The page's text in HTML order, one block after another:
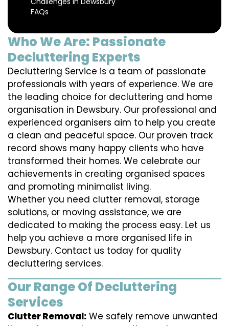
FAQs
Who We Are: Passionate
Decluttering Experts
Decluttering Service is a team of passionate
professionals with years of experience. We are
the leading choice for decluttering and home
organisation in Dewsbury. Our professional and
experienced organisers aim to help you create
a clean and peaceful space. Our proven track
record shows many happy clients who have
transformed their homes. We celebrate our
achievements in creating organised spaces
and promoting minimalist living.
Whether you need clutter removal, storage
solutions, or moving assistance, we are
dedicated to making the process easy. Let us
help you achieve a more organised life in
Dewsbury. Contact us today for quality
decluttering services.
Our Range Of Decluttering
Services
Clutter Removal: We safely remove unwanted